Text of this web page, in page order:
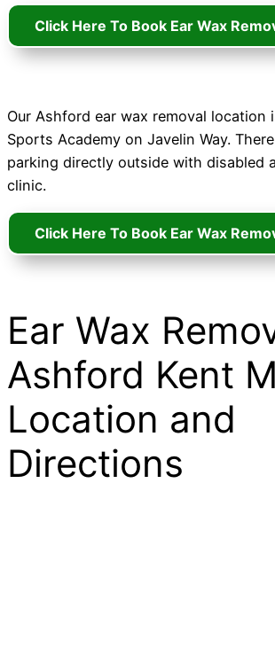
Click Here To Book Ear Wax
Our Ashford ear wax removal location
Sports Academy on Javelin Way.
parking directly outside with disabled
clinic.
Click Here To Book Ear Wax
Ear Wax
Ashford Kent
Location and
Directions